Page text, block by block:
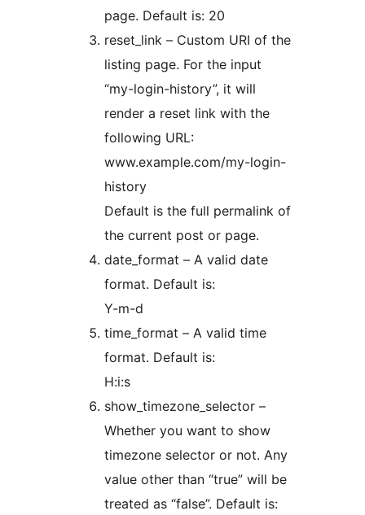
page. Default is: 20
reset_link – Custom URI of the
listing page. For the input
“my-login-history”, it will
render a reset link with the
following URL:
www.example.com/my-login-
history
Default is the full permalink of
the current post or page.
date_format – A valid date
format. Default is:
Y-m-d
time_format – A valid time
format. Default is:
H:i:s
show_timezone_selector –
Whether you want to show
timezone selector or not. Any
value other than “true” will be
treated as “false”. Default is: